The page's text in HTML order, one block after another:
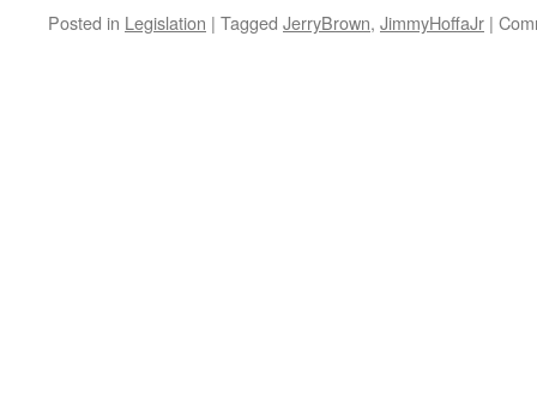
Posted in Legislation | Tagged JerryBrown, JimmyHoffaJr |